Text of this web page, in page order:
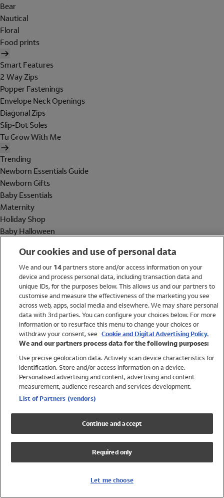
Bear
Nautical
Floral
Food prints
Smart Features
2 Way Zips
Popper Fastenings
Envelope Neck Openings
Diagonal Zips
Slip-Dot Soles
Tu Grow With Me
Trending
Newborn Essentials Guide
Newborn Gifts
Baby Essentials
Maternity
Holiday Shop
Baby Halloween
Holiday Shop
Swimwear
Women
Trending
Shop All Holiday Shop
Swimwear
Girls Swimwear
Boys Swimwear
Our cookies and use of personal data
We and our 14partners store and/or access information on your
device and process personal data, including transaction data and
unique IDs, for the purposes below. This allows us and our partners to
customise and measure the effectiveness of the marketing you see
across web, apps, social media and elsewhere. We may share personal
data with 3rd parties. You can configure your choices below. For more
information or to resurface this menu to change your choices or
withdraw your consent, see Cookie and Digital Advertising Policy.
We and our partners process data for the following purposes:
Use precise geolocation data. Actively scan device characteristics for
identification. Store and/or access information on a device.
Personalised advertising and content, advertising and content
measurement, audience research and services development.
List of Partners (vendors)
Continue and accept
Required only
Let me choose